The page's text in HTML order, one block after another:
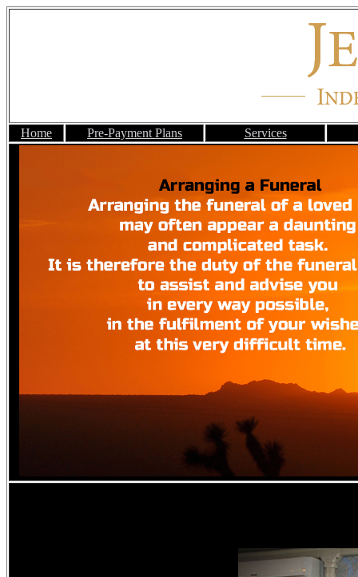
Home Pre-Payment Plans Services